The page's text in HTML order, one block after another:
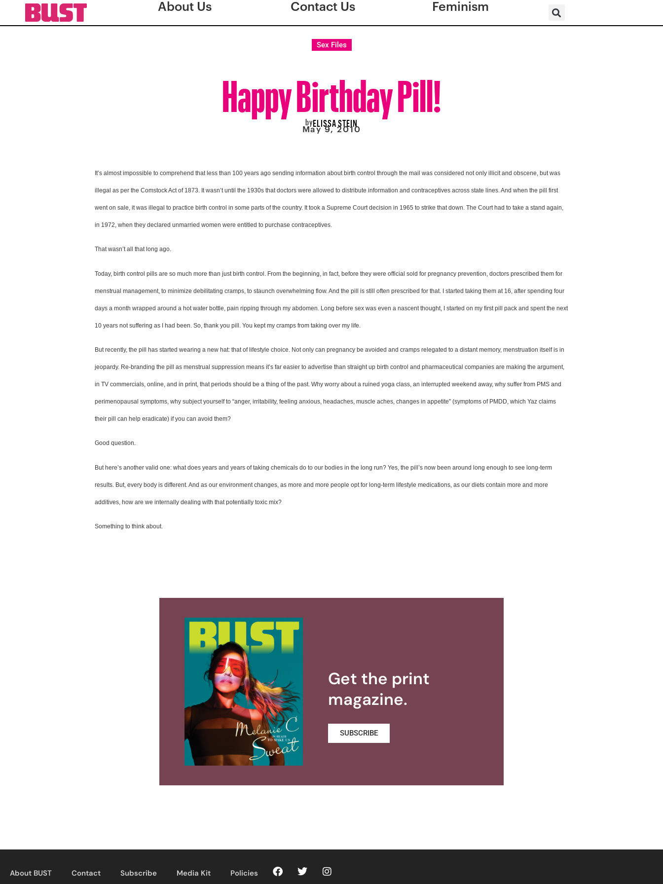
About Us Contact Us Feminism
Sex Files
Happy Birthday Pill!
byELISSA STEIN
May 9, 2010
It’s almost impossible to comprehend that less than 100 years ago sending information about birth control through the mail was considered not only illicit and obscene, but was
illegal as per the Comstock Act of 1873. It wasn’t until the 1930s that doctors were allowed to distribute information and contraceptives across state lines. And when the pill first
went on sale, it was illegal to practice birth control in some parts of the country. It took a Supreme Court decision in 1965 to strike that down. The Court had to take a stand again,
in 1972, when they declared unmarried women were entitled to purchase contraceptives.
That wasn’t all that long ago.
Today, birth control pills are so much more than just birth control. From the beginning, in fact, before they were official sold for pregnancy prevention, doctors prescribed them for
menstrual management, to minimize debilitating cramps, to staunch overwhelming flow. And the pill is still often prescribed for that. I started taking them at 16, after spending four
days a month wrapped around a hot water bottle, pain ripping through my abdomen. Long before sex was even a nascent thought, I started on my first pill pack and spent the next
10 years not suffering as I had been. So, thank you pill. You kept my cramps from taking over my life.
But recently, the pill has started wearing a new hat: that of lifestyle choice. Not only can pregnancy be avoided and cramps relegated to a distant memory, menstruation itself is in
jeopardy. Re-branding the pill as menstrual suppression means it’s far easier to advertise than straight up birth control and pharmaceutical companies are making the argument,
in TV commercials, online, and in print, that periods should be a thing of the past. Why worry about a ruined yoga class, an interrupted weekend away, why suffer from PMS and
perimenopausal symptoms, why subject yourself to “anger, irritability, feeling anxious, headaches, muscle aches, changes in appetite” (symptoms of PMDD, which Yaz claims
their pill can help eradicate) if you can avoid them?
Good question.
But here’s another valid one: what does years and years of taking chemicals do to our bodies in the long run? Yes, the pill’s now been around long enough to see long-term
results. But, every body is different. And as our environment changes, as more and more people opt for long-term lifestyle medications, as our diets contain more and more
additives, how are we internally dealing with that potentially toxic mix?
Something to think about.
Get the print
magazine.
SUBSCRIBE
About BUST Contact Subscribe Media Kit Policies